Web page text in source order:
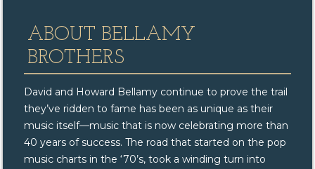
ABOUT BELLAMY
BROTHERS
David and Howard Bellamy continue to prove the trail
they’ve ridden to fame has been as unique as their
music itself—music that is now celebrating more than
40 years of success. The road that started on the pop
music charts in the ‘70’s, took a winding turn into